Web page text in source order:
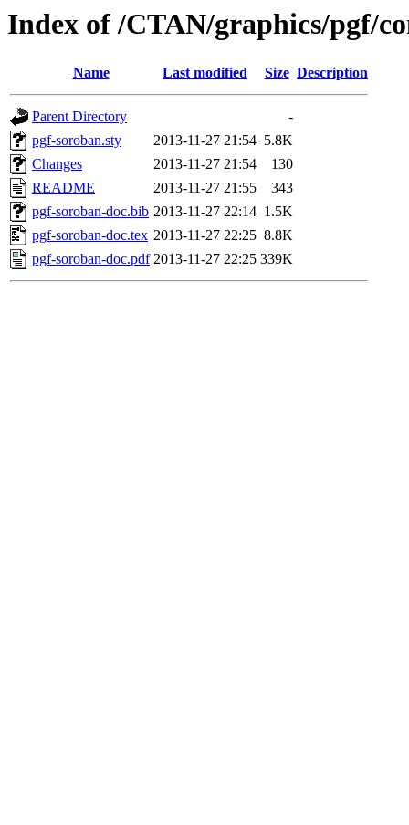
Index of /CTAN/graphics/pgf/
Name Last modified Size Description
Parent Directory
-
pgf-soroban.sty
2013-11-27 21:54 5.8K
Changes
2013-11-27 21:54
130
README
2013-11-27 21:55
343
pgf-soroban-doc.bib 2013-11-27 22:14 1.5K
pgf-soroban-doc.tex 2013-11-27 22:25 8.8K
pgf-soroban-doc.pdf 2013-11-27 22:25 339K